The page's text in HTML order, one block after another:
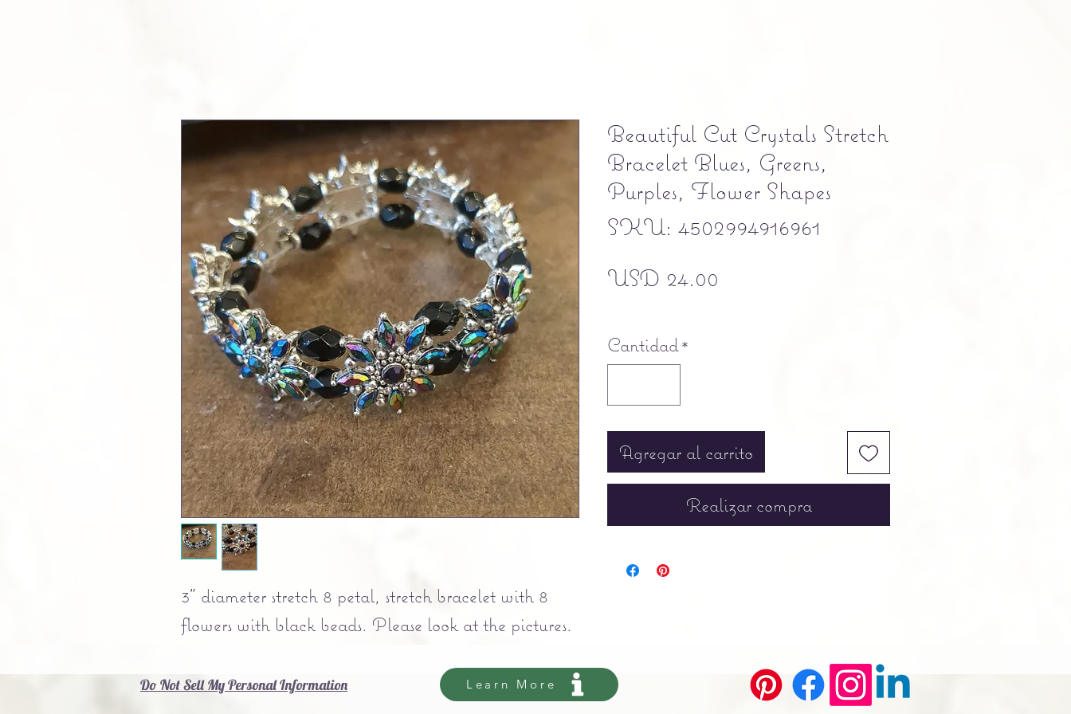
3" diameter stretch 8 petal, stretch bracelet with 8
flowers with black beads. Please look at the pictures.
Beautiful Cut Crystals Stretch
Bracelet Blues, Greens,
Purples, Flower Shapes
SKU: 4502994916961
USD 24.00
Cantidad *
Agregar al carrito
Realizar compra
Do Not Sell My Personal Information Learn More